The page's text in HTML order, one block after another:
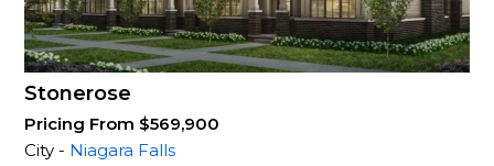
Stonerose
Pricing From $569,900
City - Niagara Falls